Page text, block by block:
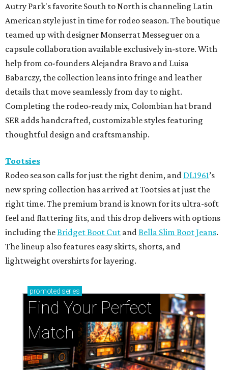
Autry Park's favorite South to North is channeling Latin
American style just in time for rodeo season. The boutique
teamed up with designer Monserrat Messeguer on a
capsule collaboration available exclusively in-store. With
help from co-founders Alejandra Bravo and Luisa
Babarczy, the collection leans into fringe and leather
details that move seamlessly from day to night.
Completing the rodeo-ready mix, Colombian hat brand
SER adds handcrafted, customizable styles featuring
thoughtful design and craftsmanship.
Tootsies
Rodeo season calls for just the right denim, and DL1961’s
new spring collection has arrived at Tootsies at just the
right time. The premium brand is known for its ultra-soft
feel and flattering fits, and this drop delivers with options
including theBridget Boot Cut and Bella Slim Boot Jeans.
The lineup also features easy skirts, shorts, and
lightweight overshirts for layering.
promoted series
Find Your Perfect
Match